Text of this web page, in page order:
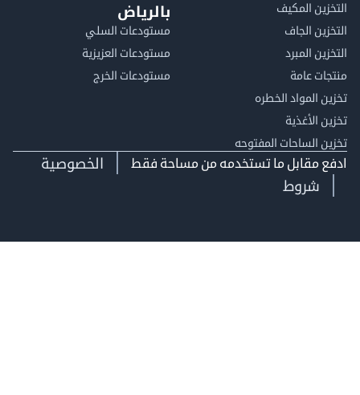
المكيف
الجاف
المبرد
عامة
المواد الخطره
الأغذية
الساحات المفتوحه
بالرياض
مستودعات السلي
مستودعات العزيزية
مستودعات الخرج
مقابل ما تستخدمه من مساحة فقط
الخصوصية